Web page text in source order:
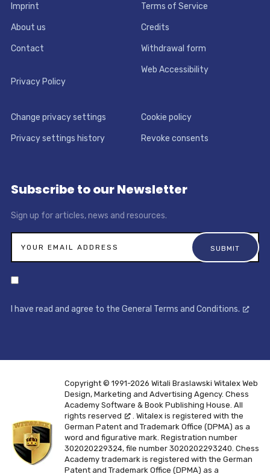
Imprint Terms of Service
About us Credits
Contact Withdrawal form
Privacy Policy
Web Accessibility
Change privacy settings Cookie policy
Privacy settings history Revoke consents
Subscribe to our Newsletter
Sign up for articles, news and resources.
I have read and agree to the General Terms and Conditions.
Copyright © 1991-2026 Witali Braslawski Witalex Web
Design, Marketing and Advertising Agency. Chess
Academy Software & Book Publishing House. All
rights reserved
. Witalex is registered with the
German Patent and Trademark Office (DPMA) as a
word and figurative mark. Registration number
302020229324, file number 3020202293240. Chess
Academy trademark is registered with the German
Patent and Trademark Office (DPMA) as a